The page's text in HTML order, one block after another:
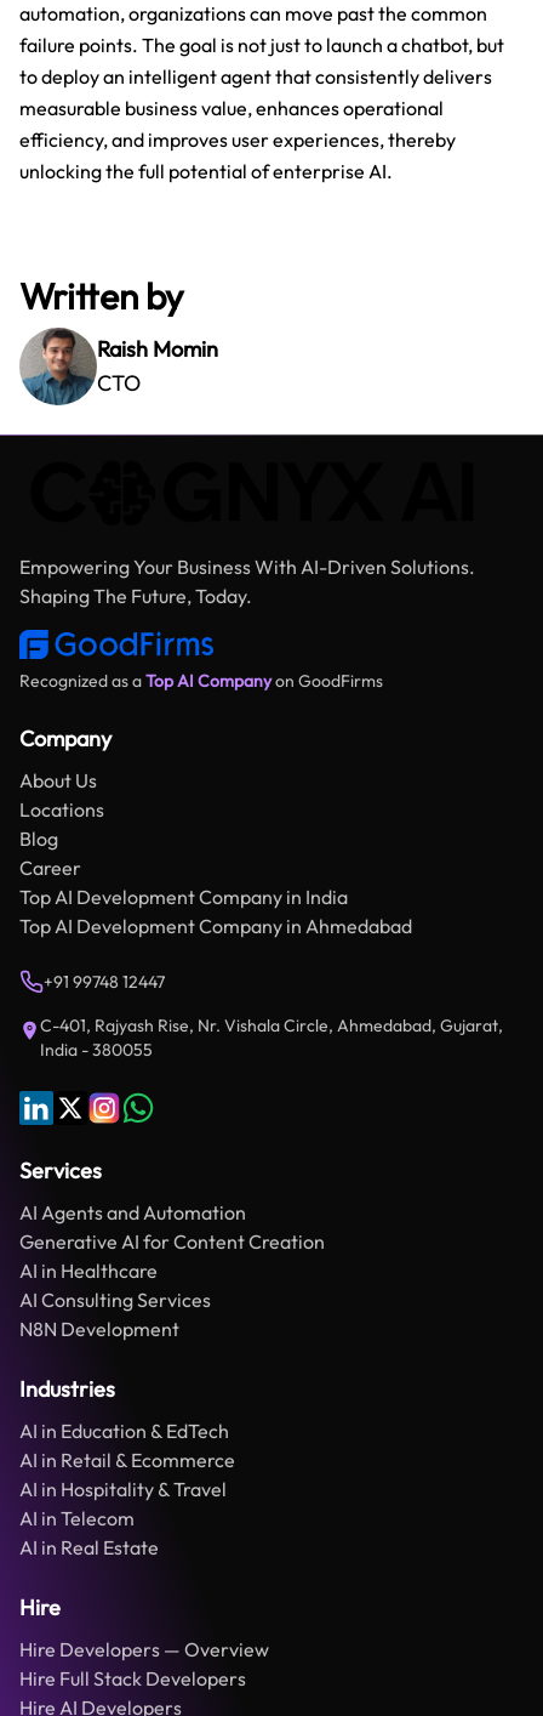
automation, organizations can move past the common
failure points. The goal is not just to launch a chatbot, but
to deploy an intelligent agent that consistently delivers
measurable business value, enhances operational
efficiency, and improves user experiences, thereby
unlocking the full potential of enterprise AI.
Written by
Raish Momin
CTO
Empowering Your Business With AI-Driven Solutions.
Shaping The Future, Today.
Recognized as aTop AI Companyon GoodFirms
Company
About Us
Locations
Blog
Career
Top AI Development Company in India
Top AI Development Company in Ahmedabad
+91 99748 12447
C-401, Rajyash Rise, Nr. Vishala Circle, Ahmedabad, Gujarat,
India - 380055
Services
AI Agents and Automation
Generative AI for Content Creation
AI in Healthcare
AI Consulting Services
N8N Development
Industries
AI in Education & EdTech
AI in Retail & Ecommerce
AI in Hospitality & Travel
AI in Telecom
AI in Real Estate
Hire
Hire Developers — Overview
Hire Full Stack Developers
Hire AI Developers